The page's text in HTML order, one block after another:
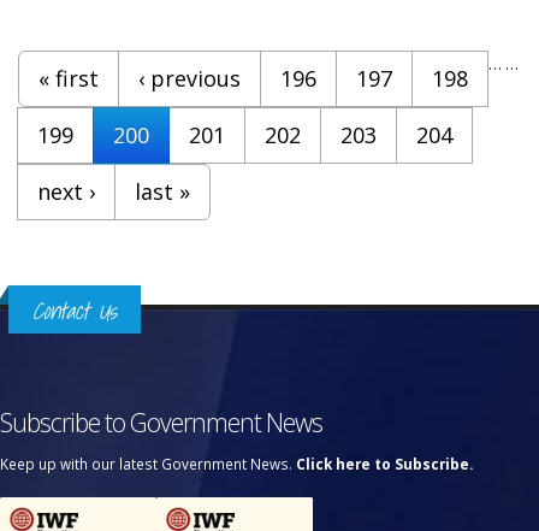
Pages
« first ‹ previous …
196 197
198
199
200 201 202 203 204
…
next › last »
Contact Us
Subscribe to Government News
Keep up with our latest Government News. Click here to Subscribe.